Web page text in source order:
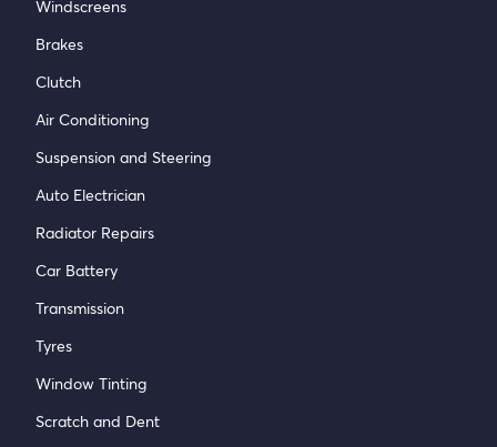
Windscreens
Brakes
Clutch
Air Conditioning
Suspension and Steering
Auto Electrician
Radiator Repairs
Car Battery
Transmission
Tyres
Window Tinting
Scratch and Dent